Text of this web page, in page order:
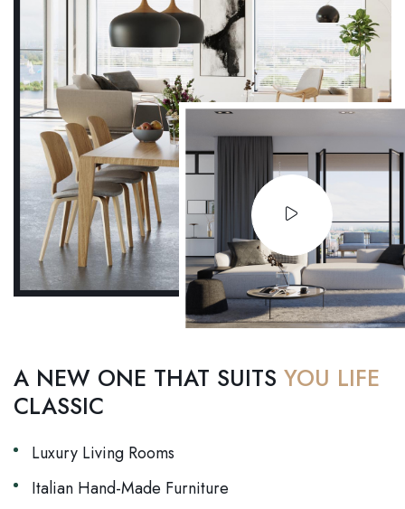
A NEW ONE THAT SUITS YOU LIFE
CLASSIC
Luxury Living Rooms
Italian Hand-Made Furniture